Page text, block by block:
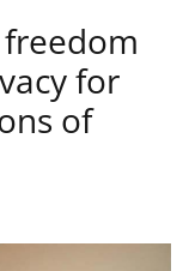
for
of